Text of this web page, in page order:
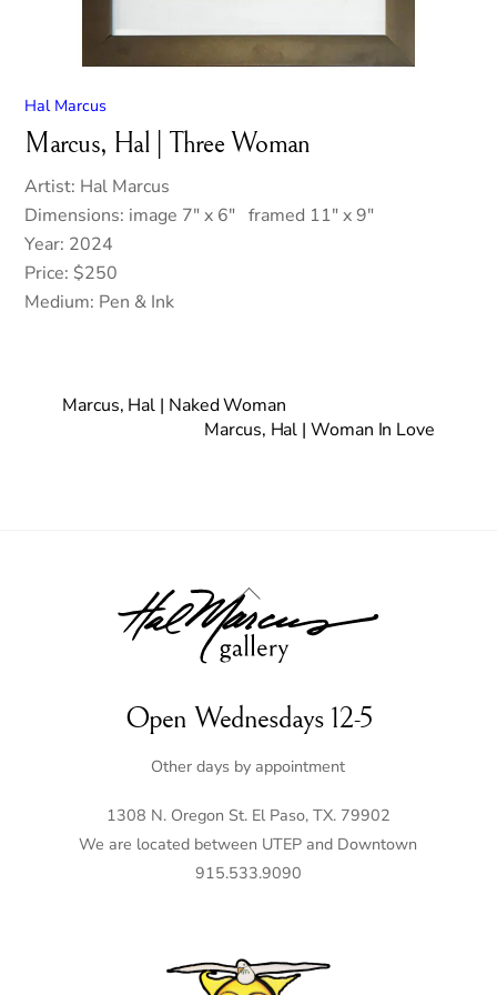
Hal Marcus
Marcus, Hal | Three Woman
Artist: Hal Marcus
Dimensions: image 7″ x 6″ framed 11″ x 9″
Year: 2024
Price: $250
Medium: Pen & Ink
Marcus, Hal | Naked Woman
Marcus, Hal | Woman In Love
Back
To
Top
Open Wednesdays 12-5
Other days by appointment
1308 N. Oregon St. El Paso, TX. 79902
We are located between UTEP and Downtown
915.533.9090